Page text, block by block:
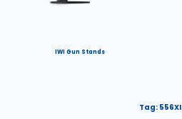
IWI Gun Stands
Tag: 556XI